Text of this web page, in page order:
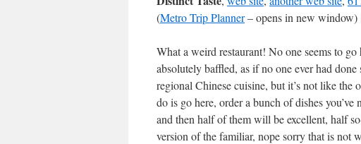
(Metro Trip Planner– opens in new window)
What a weird restaurant! No one seems to
absolutely baffled, as if no one ever had
regional Chinese cuisine, but it’s not like the
do is go here, order a bunch of dishes
and then half of them will be excellent, half
version of the familiar, nope sorry that is not